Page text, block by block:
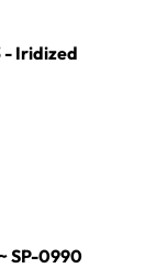
- Iridized
SP-0990